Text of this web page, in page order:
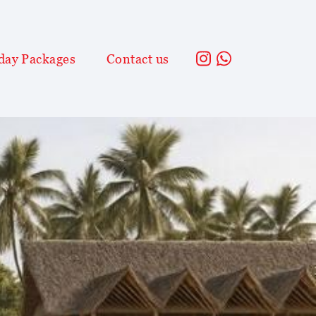
Packages Contact us